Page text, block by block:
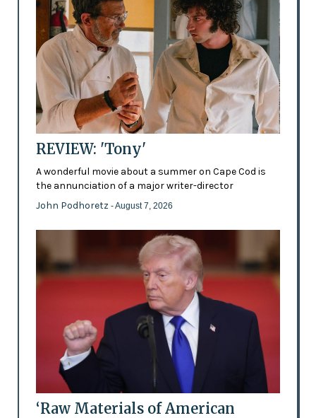
REVIEW: 'Tony'
A wonderful movie about a summer on Cape Cod is
the annunciation of a major writer-director
John Podhoretz - August 7, 2026
‘Raw Materials of American